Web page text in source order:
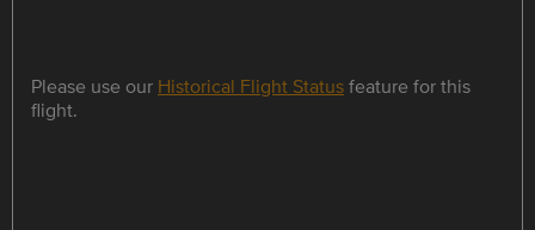
Please use our Historical Flight Statusfeature for this
flight.